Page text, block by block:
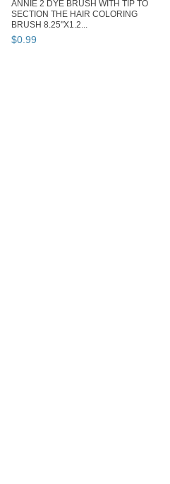
ANNIE 2 DYE BRUSH WITH TIP TO
SECTION THE HAIR COLORING
BRUSH 8.25"X1.2...
$0.99